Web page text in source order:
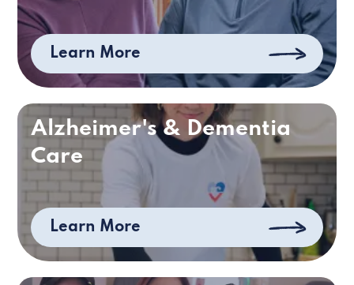
Learn More
Alzheimer's & Dementia
Care
Learn More